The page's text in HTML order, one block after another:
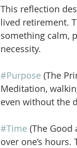
This reflection
lived retirement.
something calm,
necessity.
#Purpose (The
Meditation,
even without the
#Time (The
over one’s